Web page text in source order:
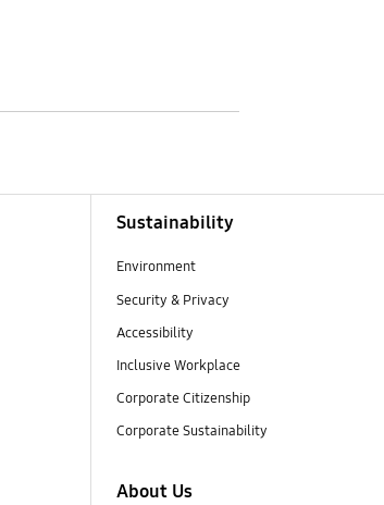
Sustainability
Environment
Security & Privacy
Accessibility
Inclusive Workplace
Corporate Citizenship
Corporate Sustainability
About Us